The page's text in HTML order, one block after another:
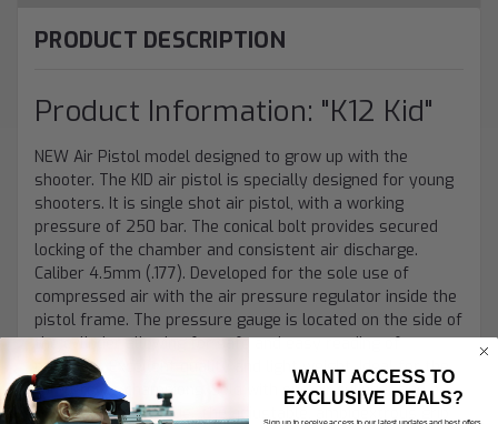
PRODUCT DESCRIPTION
Product Information: "K12 Kid"
NEW Air Pistol model designed to grow up with the
shooter. The KID air pistol is specially designed for young
shooters. It is single shot air pistol, with a working
pressure of 250 bar. The conical bolt provides secured
locking of the chamber and consistent air discharge.
Caliber 4.5mm (.177). Developed for the sole use of
compressed air with the air pressure regulator inside the
pistol frame. The pressure gauge is located on the side of
the cylinder allowing for safe and easy reading of
pressure. Excellent quality and light weight. Ideal for the
tomorrow’s champions. Sold with one air cylinder and a
fixed rear sight blade. The adjustable, ambidextrous grip
WANT ACCESS TO
EXCLUSIVE DEALS?
Sign up to receive access to our latest updates and best offers.